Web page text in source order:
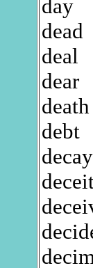
day
dead
deal
dear
death
debt
decay